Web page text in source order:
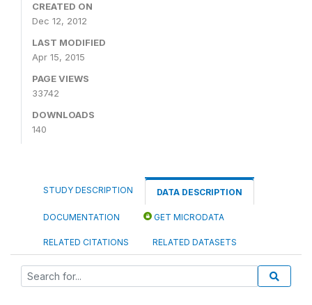
CREATED ON
Dec 12, 2012
LAST MODIFIED
Apr 15, 2015
PAGE VIEWS
33742
DOWNLOADS
140
STUDY DESCRIPTION DATA DESCRIPTION
DOCUMENTATION GET MICRODATA
RELATED CITATIONS RELATED DATASETS